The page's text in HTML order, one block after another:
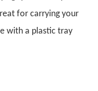
for carrying your
with a plastic tray